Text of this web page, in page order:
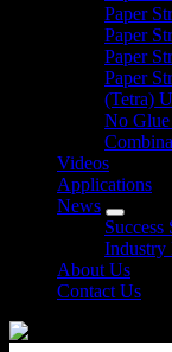
Paper
Paper
Paper
Paper
(Tetra)
No
Videos
Applications
News
Success
Industry
About Us
Contact Us